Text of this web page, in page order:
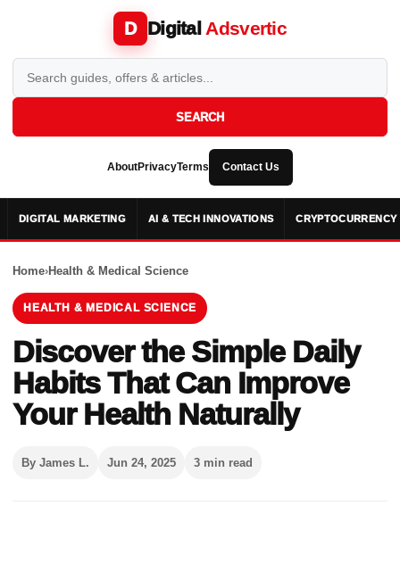
D Digital Adsvertic
SEARCH
AboutPrivacyTerms Contact Us
DIGITAL MARKETING AI & TECH INNOVATIONS CRYPTOCURRENCY
Home›Health & Medical Science
HEALTH & MEDICAL SCIENCE
Discover the Simple Daily
Habits That Can Improve
Your Health Naturally
By James L. Jun 24, 2025 3 min read